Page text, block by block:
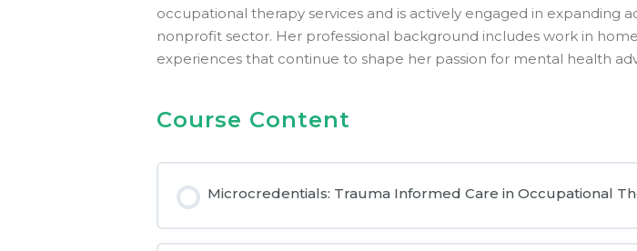
occupational therapy services and is actively engaged in expanding
nonprofit sector. Her professional background includes work in
experiences that continue to shape her passion for mental health
Course Content
Microcredentials: Trauma Informed Care in Occupational